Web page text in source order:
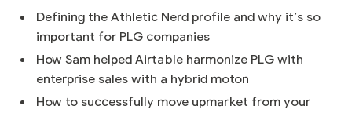
Defining the Athletic Nerd profile and why it’s so
important for PLG companies
How Sam helped Airtable harmonize PLG with
enterprise sales with a hybrid moton
How to successfully move upmarket from your